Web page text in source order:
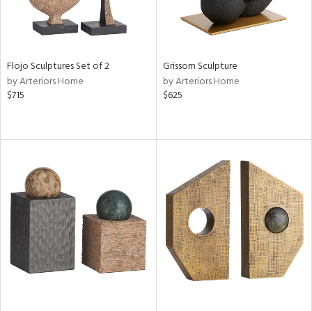
Flojo Sculptures Set of 2
by Arteriors Home
$715
Grissom Sculpture
by Arteriors Home
$625